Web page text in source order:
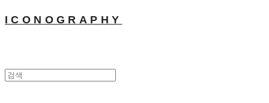
ICONOGRAPHY